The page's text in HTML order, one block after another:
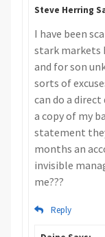
Steve Herring
I have been
stark markets
and for son
sorts of
can do a
a copy of my
statement
months an
invisible
me???
Reply